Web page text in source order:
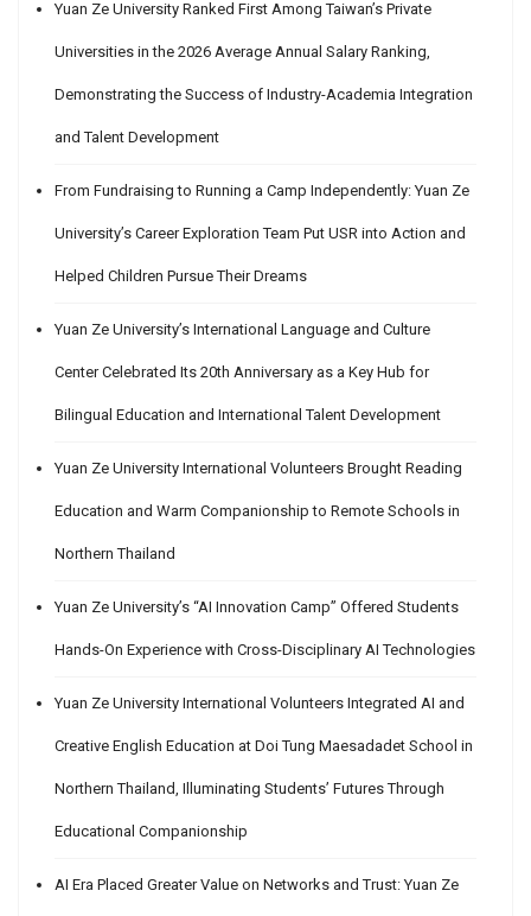
Yuan Ze University Ranked First Among Taiwan’s Private
Universities in the 2026 Average Annual Salary Ranking,
Demonstrating the Success of Industry-Academia Integration
and Talent Development
From Fundraising to Running a Camp Independently: Yuan Ze
University’s Career Exploration Team Put USR into Action and
Helped Children Pursue Their Dreams
Yuan Ze University’s International Language and Culture
Center Celebrated Its 20th Anniversary as a Key Hub for
Bilingual Education and International Talent Development
Yuan Ze University International Volunteers Brought Reading
Education and Warm Companionship to Remote Schools in
Northern Thailand
Yuan Ze University’s “AI Innovation Camp” Offered Students
Hands-On Experience with Cross-Disciplinary AI Technologies
Yuan Ze University International Volunteers Integrated AI and
Creative English Education at Doi Tung Maesadadet School in
Northern Thailand, Illuminating Students’ Futures Through
Educational Companionship
AI Era Placed Greater Value on Networks and Trust: Yuan Ze